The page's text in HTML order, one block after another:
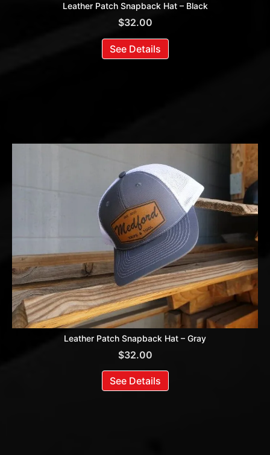
Leather Patch Snapback Hat – Black
$32.00
See Details
Leather Patch Snapback Hat – Gray
$32.00
See Details